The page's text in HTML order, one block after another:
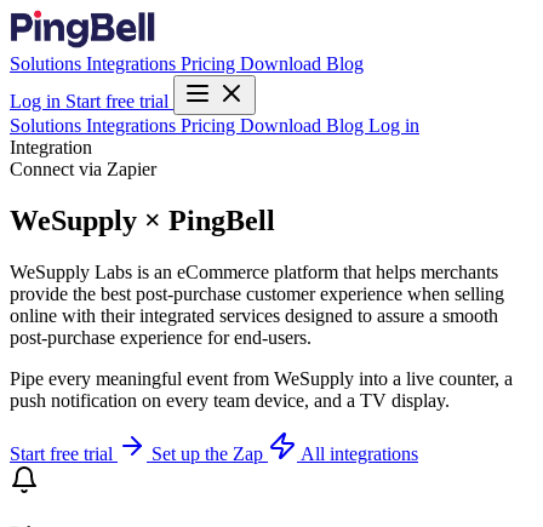
Solutions Integrations Pricing Download Blog
Log in Start free trial
Solutions Integrations Pricing Download Blog Log in
Integration
Connect via Zapier
WeSupply × PingBell
WeSupply Labs is an eCommerce platform that helps merchants
provide the best post-purchase customer experience when selling
online with their integrated services designed to assure a smooth
post-purchase experience for end-users.
Pipe every meaningful event from WeSupply into a live counter, a
push notification on every team device, and a TV display.
Start free trial Set up the Zap All integrations